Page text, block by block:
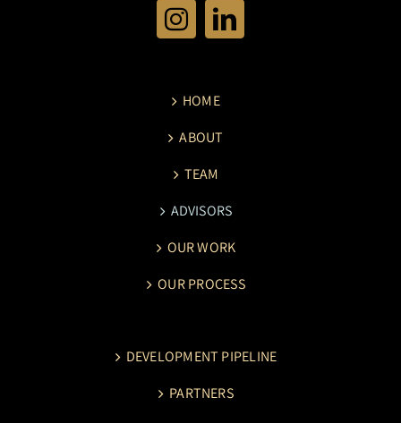
HOME
ABOUT
TEAM
ADVISORS
OUR WORK
OUR PROCESS
DEVELOPMENT PIPELINE
PARTNERS